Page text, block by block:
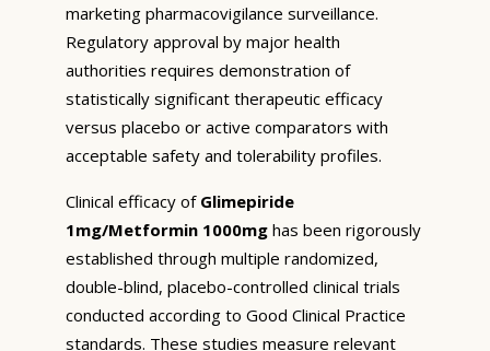
marketing pharmacovigilance surveillance.
Regulatory approval by major health
authorities requires demonstration of
statistically significant therapeutic efficacy
versus placebo or active comparators with
acceptable safety and tolerability profiles.
Clinical efficacy of Glimepiride
1mg/Metformin 1000mg has been rigorously
established through multiple randomized,
double-blind, placebo-controlled clinical trials
conducted according to Good Clinical Practice
standards. These studies measure relevant